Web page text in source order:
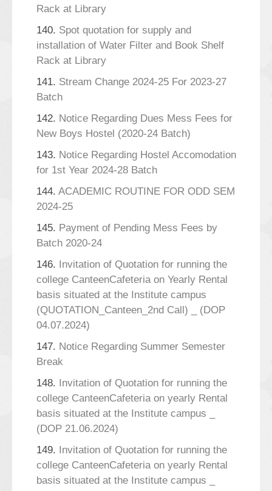
Rack at Library
140. Spot quotation for supply and
installation of Water Filter and Book Shelf
Rack at Library
141. Stream Change 2024-25 For 2023-27
Batch
142. Notice Regarding Dues Mess Fees for
New Boys Hostel (2020-24 Batch)
143. Notice Regarding Hostel Accomodation
for 1st Year 2024-28 Batch
144. ACADEMIC ROUTINE FOR ODD SEM
2024-25
145. Payment of Pending Mess Fees by
Batch 2020-24
146. Invitation of Quotation for running the
college CanteenCafeteria on Yearly Rental
basis situated at the Institute campus
(QUOTATION_Canteen_2nd Call) _ (DOP
04.07.2024)
147. Notice Regarding Summer Semester
Break
148. Invitation of Quotation for running the
college CanteenCafeteria on yearly Rental
basis situated at the Institute campus _
(DOP 21.06.2024)
149. Invitation of Quotation for running the
college CanteenCafeteria on yearly Rental
basis situated at the Institute campus _